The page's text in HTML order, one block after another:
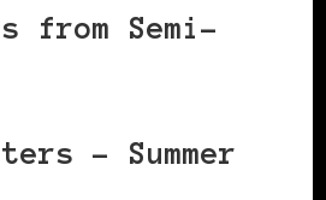
from Semi-
– Summer